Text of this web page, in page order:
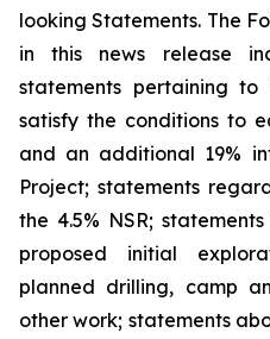
looking Statements. The
in this news release
statements pertaining
satisfy the conditions to
and an additional 19%
Project; statements
the 4.5% NSR;
proposed initial
planned drilling, camp
other work; statements